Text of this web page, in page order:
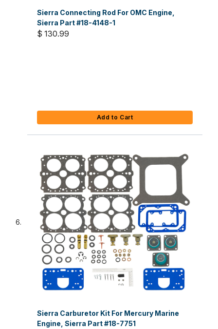
Sierra Connecting Rod For OMC Engine,
Sierra Part #18-4148-1
$ 130.99
Add to Cart
Sierra Carburetor Kit For Mercury Marine
Engine, Sierra Part #18-7751